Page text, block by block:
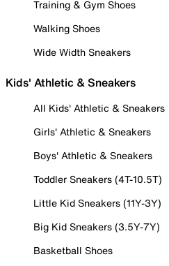
Training & Gym Shoes
Walking Shoes
Wide Width Sneakers
Kids' Athletic & Sneakers
All Kids' Athletic & Sneakers
Girls' Athletic & Sneakers
Boys' Athletic & Sneakers
Toddler Sneakers (4T-10.5T)
Little Kid Sneakers (11Y-3Y)
Big Kid Sneakers (3.5Y-7Y)
Basketball Shoes